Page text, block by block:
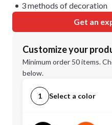
3 methods of decoration
Get an
Customize your
Minimum order 50 items.
below.
1 Select a color